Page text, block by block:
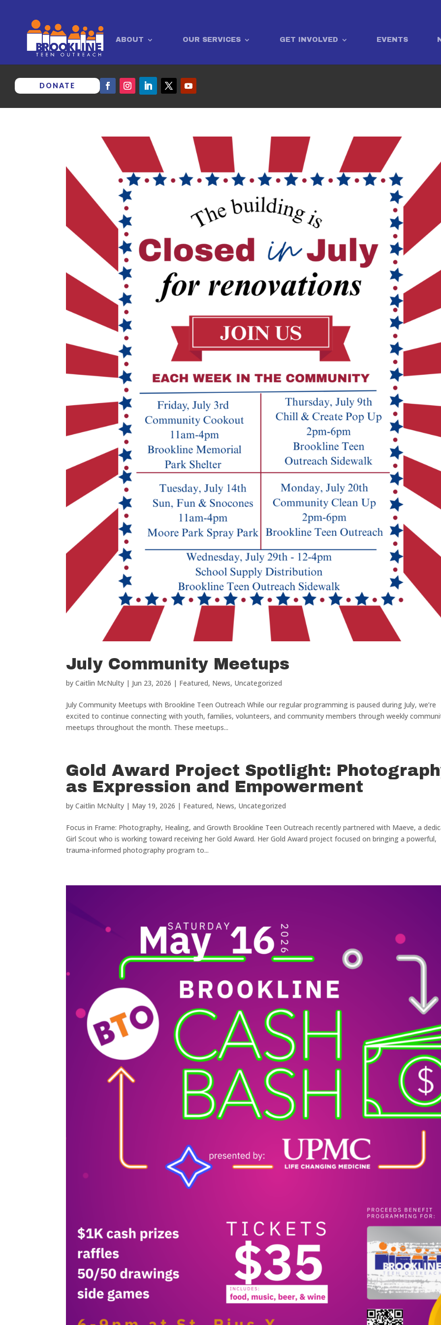
ABOUT OUR SERVICES GET INVOLVED EVENTS
DONATE
July Community Meetups
byCaitlin McNulty | Jun 23, 2026 | Featured, News, Uncategorized
July Community Meetups with Brookline Teen Outreach While our regular programming is paused during July, we’re
excited to continue connecting with youth, families, volunteers, and community members through weekly
meetups throughout the month. These meetups...
Gold Award Project Spotlight:
as Expression and Empowerment
byCaitlin McNulty | May 19, 2026 | Featured, News, Uncategorized
Focus in Frame: Photography, Healing, and Growth Brookline Teen Outreach recently partnered with Maeve, a
Girl Scout who is working toward receiving her Gold Award. Her Gold Award project focused on bringing a powerful,
trauma-informed photography program to...